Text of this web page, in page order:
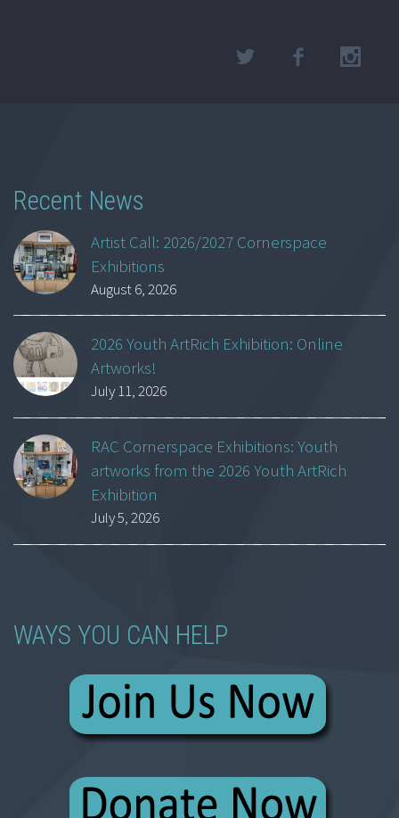
Recent News
Artist Call: 2026/2027 Cornerspace
Exhibitions
August 6, 2026
2026 Youth ArtRich Exhibition: Online
Artworks!
July 11, 2026
RAC Cornerspace Exhibitions: Youth
artworks from the 2026 Youth ArtRich
Exhibition
July 5, 2026
WAYS YOU CAN HELP